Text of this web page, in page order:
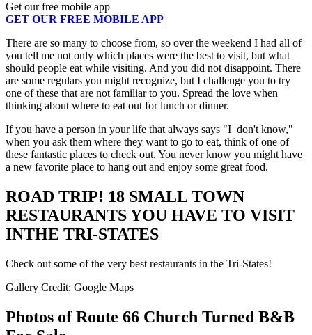
Get our free mobile app
GET OUR FREE MOBILE APP
There are so many to choose from, so over the weekend I had all of
you tell me not only which places were the best to visit, but what
should people eat while visiting. And you did not disappoint. There
are some regulars you might recognize, but I challenge you to try
one of these that are not familiar to you. Spread the love when
thinking about where to eat out for lunch or dinner.
If you have a person in your life that always says "I don't know,"
when you ask them where they want to go to eat, think of one of
these fantastic places to check out. You never know you might have
a new favorite place to hang out and enjoy some great food.
ROAD TRIP! 18 SMALL TOWN
RESTAURANTS YOU HAVE TO VISIT
INTHE TRI-STATES
Check out some of the very best restaurants in the Tri-States!
Gallery Credit: Google Maps
Photos of Route 66 Church Turned B&B